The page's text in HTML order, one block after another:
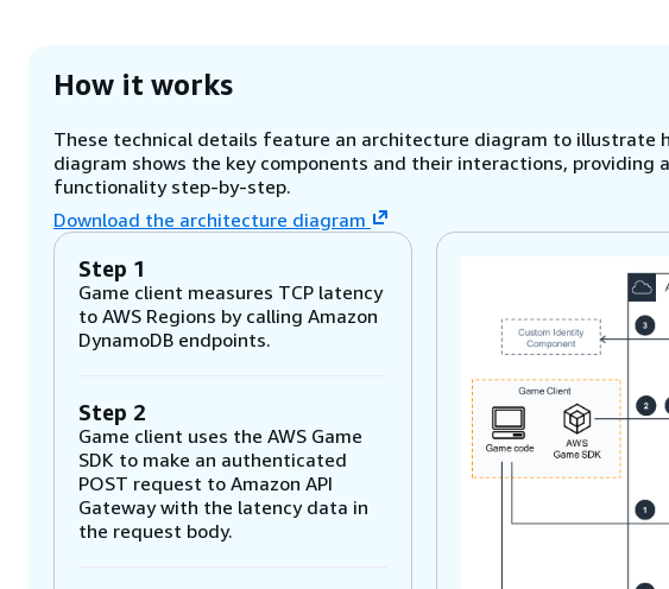
How it works
These technical details feature an architecture diagram to illustrate
diagram shows the key components and their interactions,
functionality step-by-step.
Download the architecture diagram
Step 1
Game client measures TCP latency
to AWS Regions by calling Amazon
DynamoDB endpoints.
Step 2
Game client uses the AWS Game
SDK to make an authenticated
POST request to Amazon API
Gateway with the latency data in
the request body.